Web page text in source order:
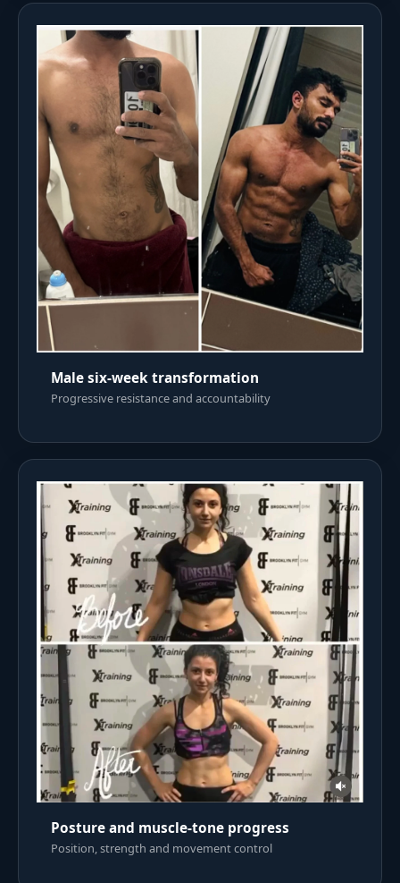
Male six-week transformation
Progressive resistance and accountability
Posture and muscle-tone progress
Position, strength and movement control